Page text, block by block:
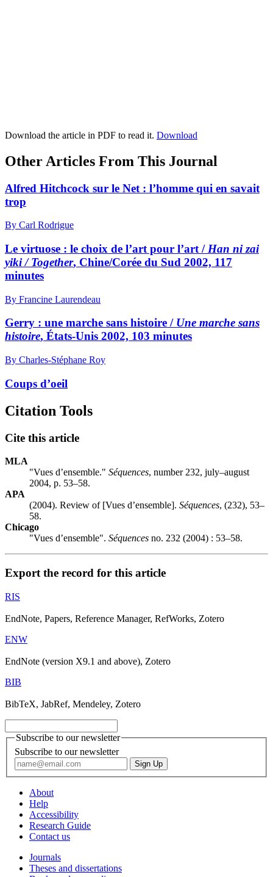
Download the article in PDF to read it. Download
Other Articles From This Journal
Alfred Hitchcock sur le Net : l’homme qui en savait
trop
By Carl Rodrigue
Le virtuose : le choix de l’art pour l’art / Han ni zai
yiki / Together, Chine/Corée du Sud 2002, 117
minutes
By Francine Laurendeau
Gerry : une marche sans histoire / Une marche sans
histoire, États-Unis 2002, 103 minutes
By Charles-Stéphane Roy
Coups d’oeil
Citation Tools
Cite this article
MLA
"Vues d’ensemble." Séquences, number 232, july–august
2004, p. 53–58.
APA
(2004). Review of [Vues d’ensemble]. Séquences, (232), 53–
58.
Chicago
"Vues d’ensemble". Séquences no. 232 (2004) : 53–58.
Export the record for this article
RIS
EndNote, Papers, Reference Manager, RefWorks, Zotero
ENW
EndNote (version X9.1 and above), Zotero
BIB
BibTeX, JabRef, Mendeley, Zotero
Subscribe to our newsletter
Subscribe to our newsletter
About
Help
Accessibility
Research Guide
Contact us
Journals
Theses and dissertations